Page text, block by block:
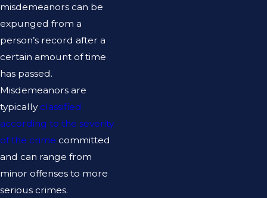
misdemeanors can be
expunged from a
person’s record after a
certain amount of time
has passed.
Misdemeanors are
typically classified
according to the severity
of the crime committed
and can range from
minor offenses to more
serious crimes.